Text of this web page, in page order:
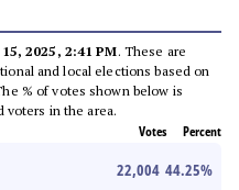
2025, 2:41 PM. These are
and local elections based on
% of votes shown below is
voters in the area.
Votes Percent
22,004 44.25%